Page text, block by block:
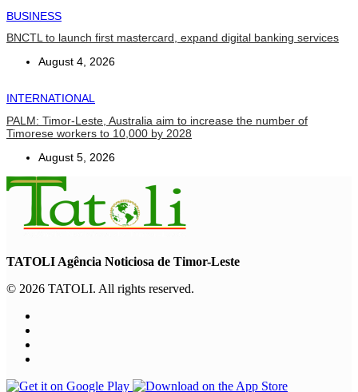
BUSINESS
BNCTL to launch first mastercard, expand digital banking services
August 4, 2026
INTERNATIONAL
PALM: Timor-Leste, Australia aim to increase the number of
Timorese workers to 10,000 by 2028
August 5, 2026
TATOLI Agência Noticiosa de Timor-Leste
© 2026 TATOLI. All rights reserved.